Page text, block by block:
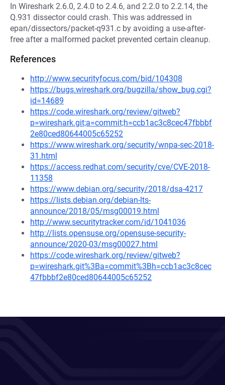
In Wireshark 2.6.0, 2.4.0 to 2.4.6, and 2.2.0 to 2.2.14, the
Q.931 dissector could crash. This was addressed in
epan/dissectors/packet-q931.c by avoiding a use-after-
free after a malformed packet prevented certain cleanup.
References
http://www.securityfocus.com/bid/104308
https://bugs.wireshark.org/bugzilla/show_bug.cgi?
id=14689
https://code.wireshark.org/review/gitweb?
p=wireshark.git;a=commit;h=ccb1ac3c8cec47fbbbf
2e80ced80644005c65252
https://www.wireshark.org/security/wnpa-sec-2018-
31.html
https://access.redhat.com/security/cve/CVE-2018-
11358
https://www.debian.org/security/2018/dsa-4217
https://lists.debian.org/debian-lts-
announce/2018/05/msg00019.html
http://www.securitytracker.com/id/1041036
http://lists.opensuse.org/opensuse-security-
announce/2020-03/msg00027.html
https://code.wireshark.org/review/gitweb?
p=wireshark.git%3Ba=commit%3Bh=ccb1ac3c8cec
47fbbbf2e80ced80644005c65252